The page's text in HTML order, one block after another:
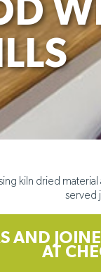
kiln dried
served
AND
AT